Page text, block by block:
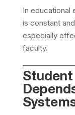
In educational
is constant
especially
faculty.
Student